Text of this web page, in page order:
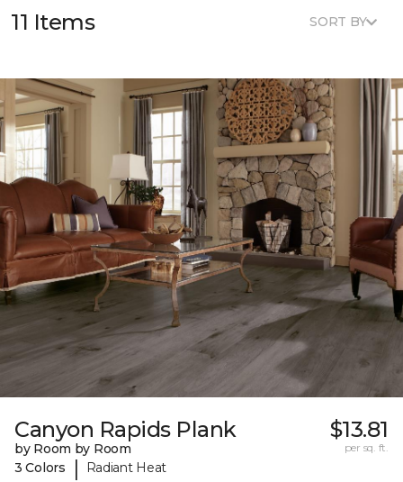
11 Items SORT BY
Canyon Rapids Plank
by Room by Room
3 Colors
| Radiant Heat
$13.81
per sq. ft.